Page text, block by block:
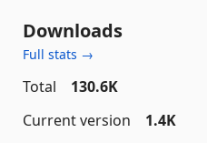
Downloads
Full stats →
Total
130.6K
Current version
1.4K